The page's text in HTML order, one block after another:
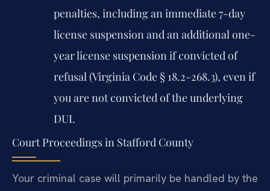
penalties, including an immediate 7-day
license suspension and an additional one-
year license suspension if convicted of
refusal (Virginia Code § 18.2-268.3), even if
you are not convicted of the underlying
DUI.
Court Proceedings in Stafford County
Your criminal case will primarily be handled by the